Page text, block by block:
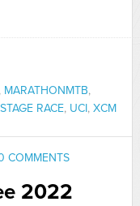
MARATHONMTB,
STAGE RACE, UCI, XCM
COMMENTS
2022